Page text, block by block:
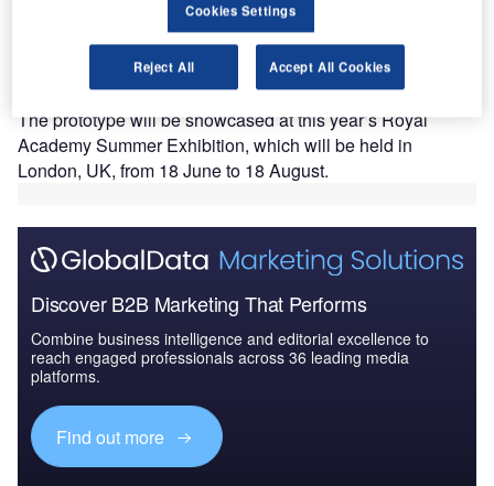
olcim and Norman Foster Foundation have
announced plans to roll out a scalable prototype of
the Essential Homes Applications in Central America
by 2025.
The prototype will be showcased at this year’s Royal
Academy Summer Exhibition, which will be held in
London, UK, from 18 June to 18 August.
Discover B2B Marketing That Performs
Combine business intelligence and editorial excellence to
reach engaged professionals across 36 leading media
platforms.
Find out more
Cookies Settings
Reject All Accept All Cookies